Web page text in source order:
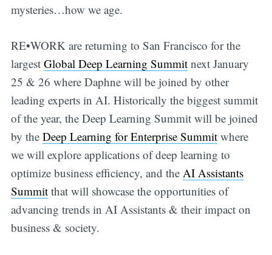
mysteries…how we age.
RE•WORK are returning to San Francisco for the
largest Global Deep Learning Summitnext January
25 & 26 where Daphne will be joined by other
leading experts in AI. Historically the biggest summit
of the year, the Deep Learning Summit will be joined
by the Deep Learning for Enterprise Summitwhere
we will explore applications of deep learning to
optimize business efficiency, and the AI Assistants
Summitthat will showcase the opportunities of
advancing trends in AI Assistants & their impact on
business & society.